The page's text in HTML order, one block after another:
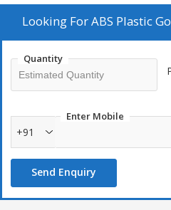
Looking ForABS Plastic
Quantity
Enter Mobile
+91
Send Enquiry